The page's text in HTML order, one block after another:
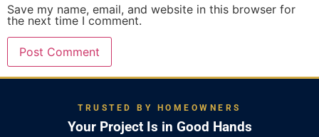
Save my name, email, and website in this browser for
the next time I comment.
TRUSTED BY HOMEOWNERS
Your Project Is in Good Hands